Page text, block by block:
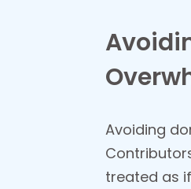
Avoiding
treated as